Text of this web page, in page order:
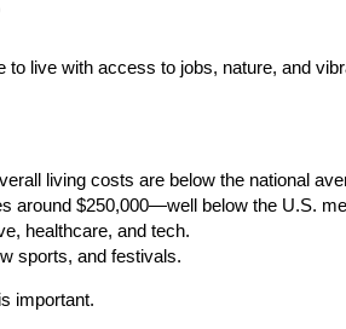
live with access to jobs, nature, and
living costs are below the national
around $250,000—well below the U.S.
healthcare, and tech.
sports, and festivals.
important.